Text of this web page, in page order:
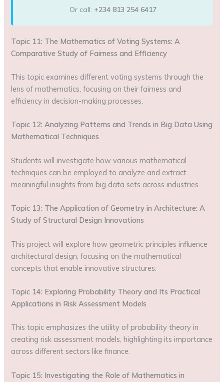
Or call: +234 813 254 6417
Topic 11: The Mathematics of Voting Systems: A
Comparative Study of Fairness and Efficiency
This topic examines different voting systems through the
lens of mathematics, focusing on their fairness and
efficiency in decision-making processes.
Topic 12: Analyzing Patterns and Trends in Big Data Using
Mathematical Techniques
Students will investigate how various mathematical
techniques can be employed to analyze and extract
meaningful insights from big data sets across industries.
Topic 13: The Application of Geometry in Architecture: A
Study of Structural Design Innovations
This project will explore how geometric principles influence
architectural design, focusing on the mathematical
concepts that enable innovative structures.
Topic 14: Exploring Probability Theory and Its Practical
Applications in Risk Assessment Models
This topic emphasizes the utility of probability theory in
creating risk assessment models, highlighting its importance
across different sectors like finance.
Topic 15: Investigating the Role of Mathematics in